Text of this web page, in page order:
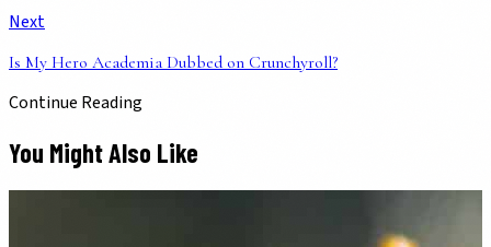
Next
Is My Hero Academia Dubbed on Crunchyroll?
Continue Reading
You Might Also Like